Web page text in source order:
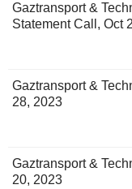
Gaztransport &
Statement Call, Oct
Gaztransport &
28, 2023
Gaztransport &
20, 2023